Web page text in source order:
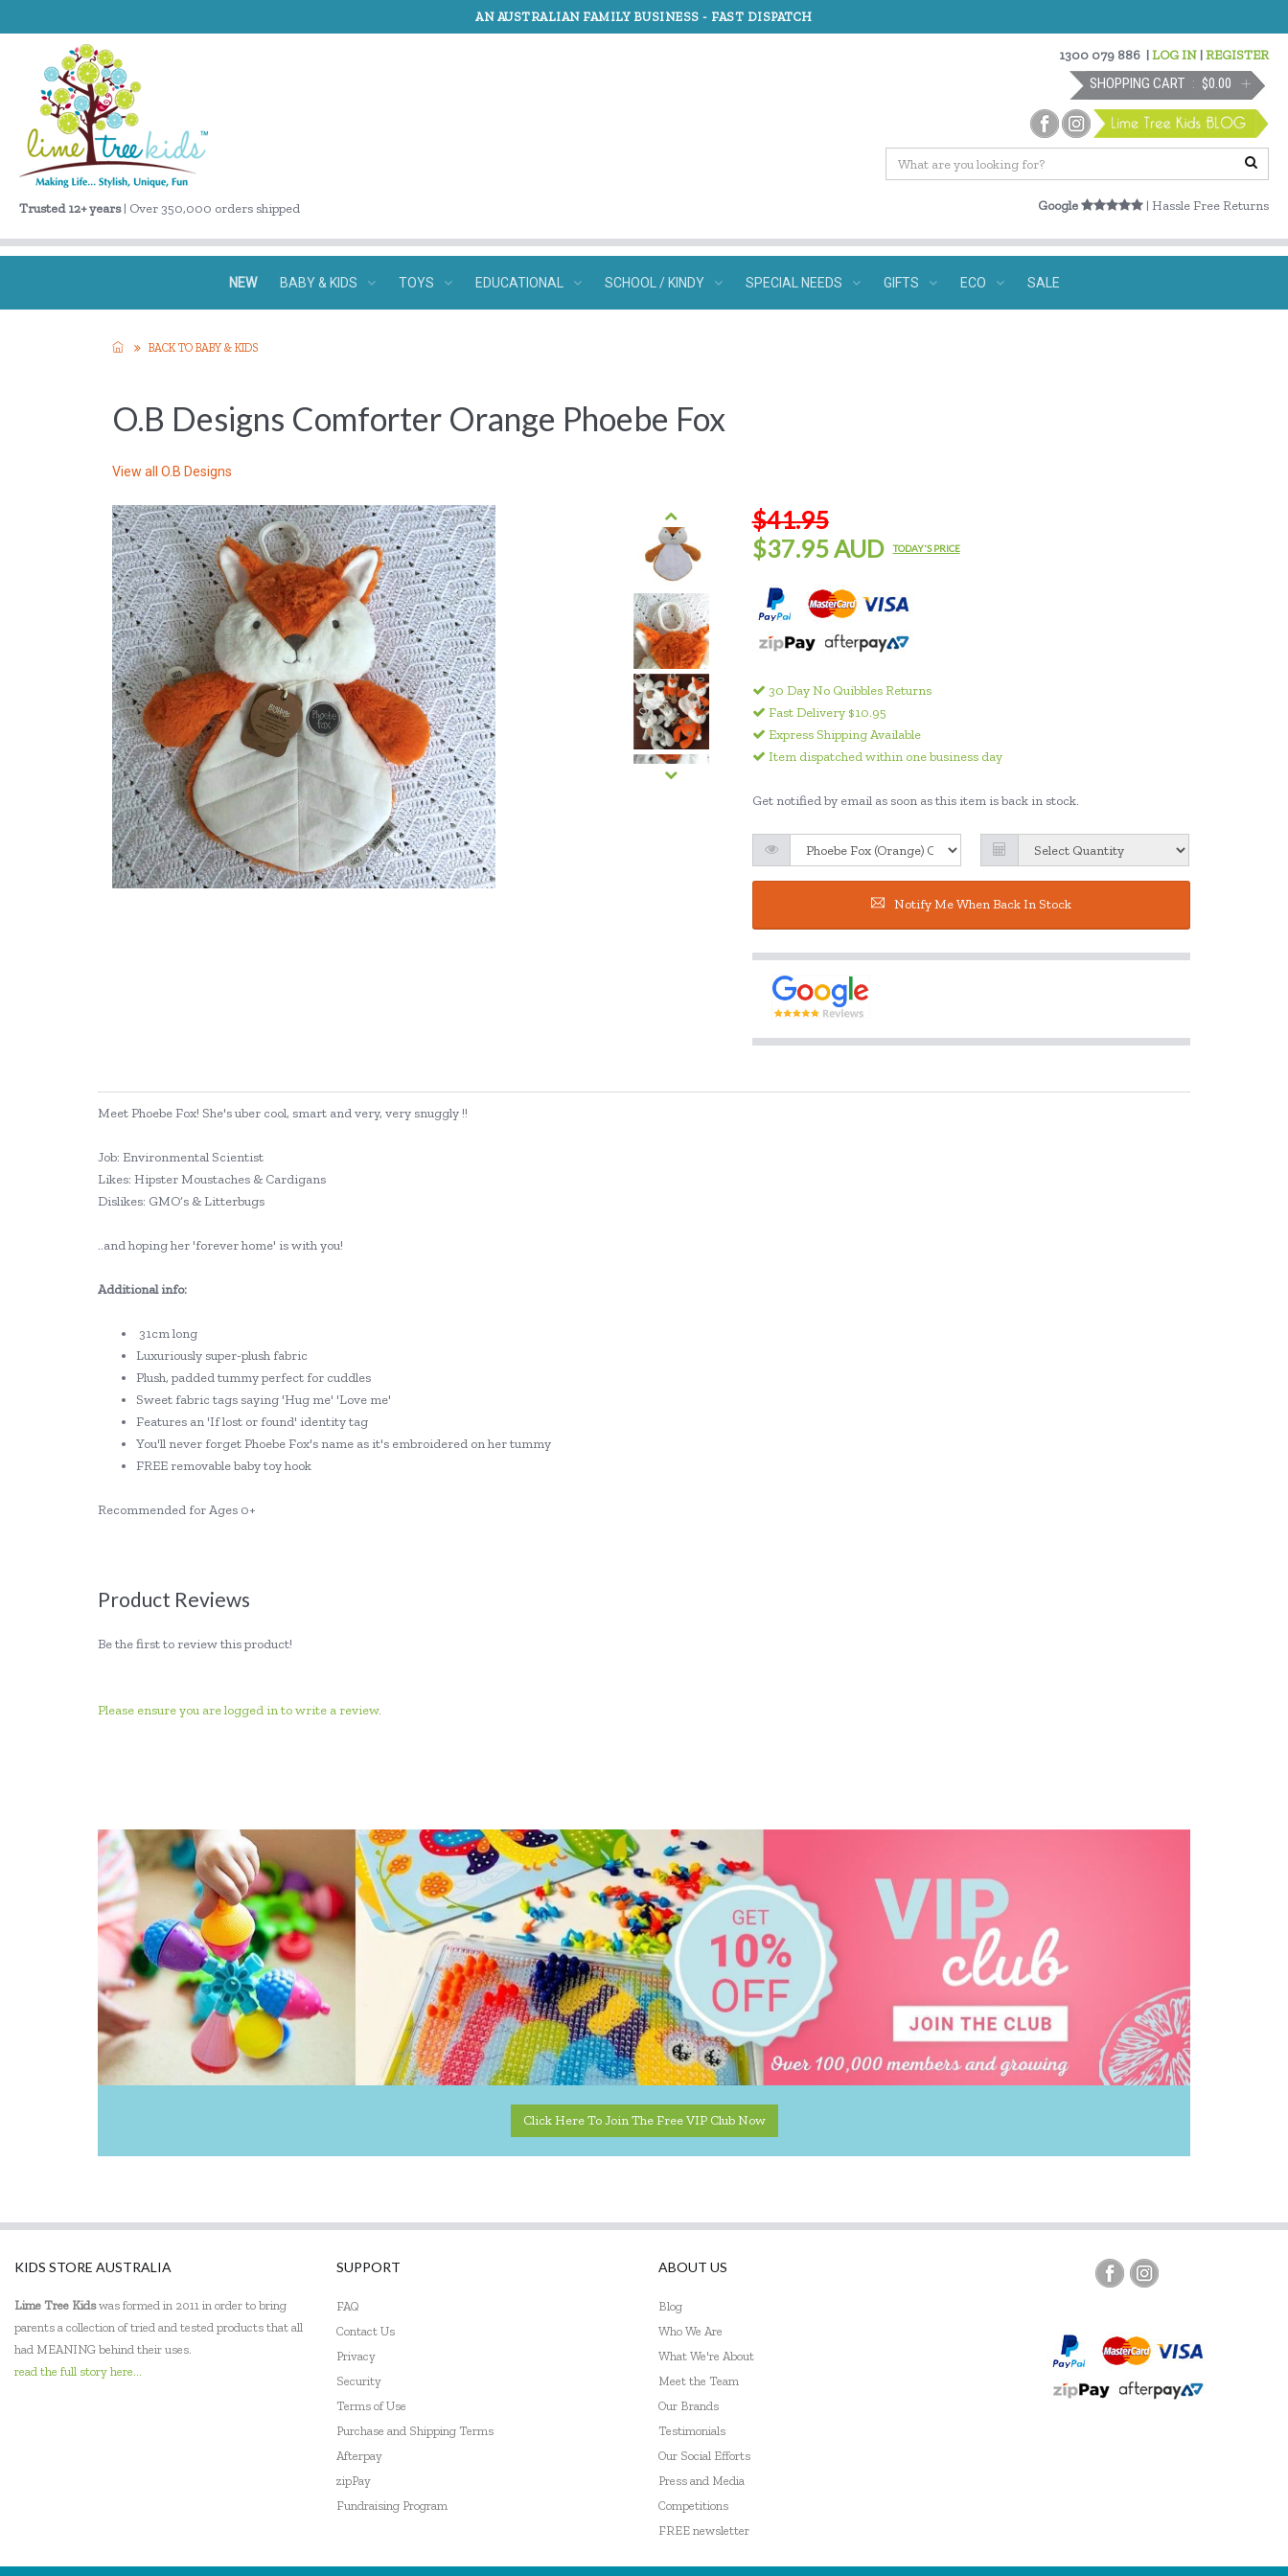
AN AUSTRALIAN FAMILY BUSINESS - FAST DISPATCH
Trusted 12+ years| Over 350,000 orders shipped
1300 079 886 |LOG IN |REGISTER
SHOPPING CART $0.00
Google | Hassle Free Returns
NEW BABY & KIDS TOYS EDUCATIONAL SCHOOL / KINDY SPECIAL NEEDS GIFTS ECO SALE
BACK TO BABY & KIDS
O.B Designs Comforter Orange Phoebe Fox
View all O.B Designs
$41.95
$37.95 AUD
TODAY'S PRICE
30 Day No Quibbles Returns
Fast Delivery $10.95
Express Shipping Available
Item dispatched within one business day
Get notified by email as soon as this item is back in stock.
Notify Me When Back In Stock
Meet Phoebe Fox! She's uber cool, smart and very, very snuggly !!
Job: Environmental Scientist
Likes: Hipster Moustaches & Cardigans
Dislikes: GMO’s & Litterbugs
..and hoping her 'forever home' is with you!
Additional info:
31cm long
Luxuriously super-plush fabric
Plush, padded tummy perfect for cuddles
Sweet fabric tags saying 'Hug me' 'Love me'
Features an 'If lost or found' identity tag
You'll never forget Phoebe Fox's name as it's embroidered on her tummy
FREE removable baby toy hook
Recommended for Ages 0+
Product Reviews
Be the first to review this product!
Please ensure you are logged in to write a review.
Click Here To Join The Free VIP Club Now
KIDS STORE AUSTRALIA
Lime Tree Kidswas formed in 2011 in order to bring
parents a collection of tried and tested products that all
had MEANING behind their uses.
read the full story here...
SUPPORT
FAQ
Contact Us
Privacy
Security
Terms of Use
Purchase and Shipping Terms
Afterpay
zipPay
Fundraising Program
ABOUT US
Blog
Who We Are
What We're About
Meet the Team
Our Brands
Testimonials
Our Social Efforts
Press and Media
Competitions
FREE newsletter